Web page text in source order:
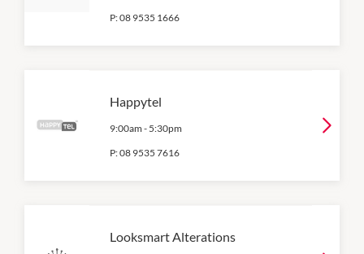
P:08 9535 1666
Happytel
9:00am - 5:30pm
P:08 9535 7616
Looksmart Alterations